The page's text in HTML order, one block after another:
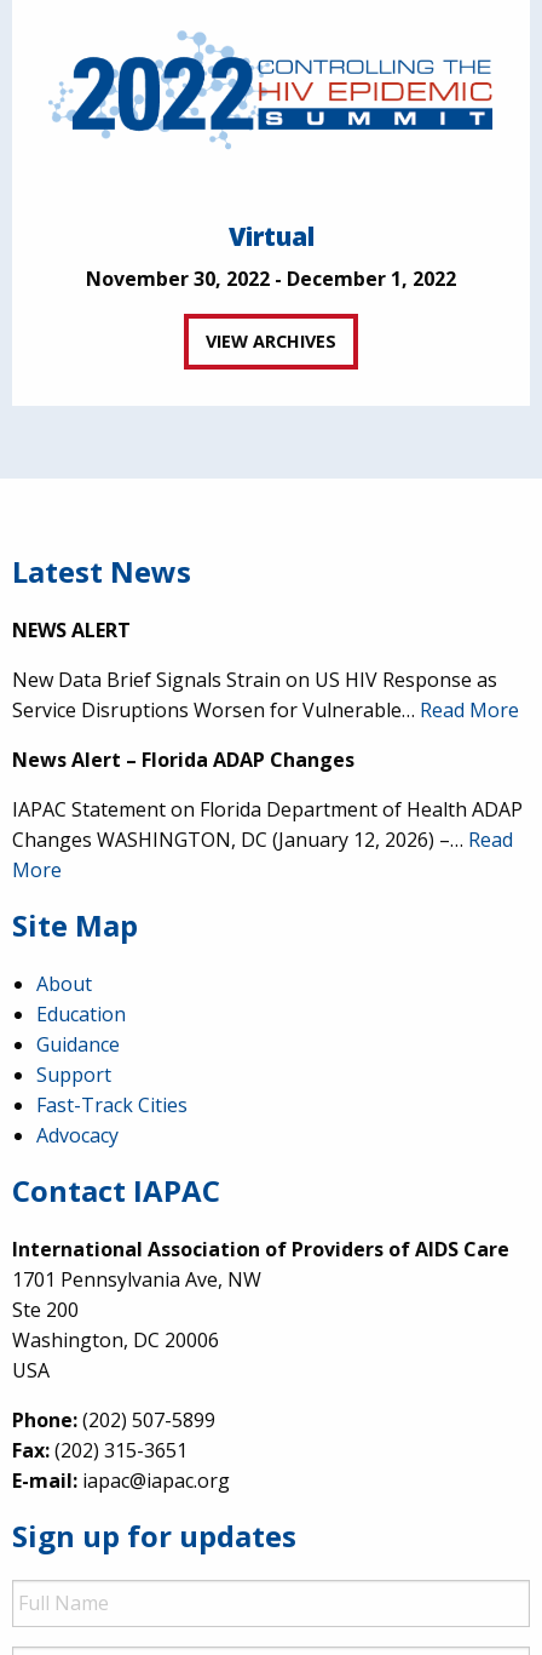
Virtual
November 30, 2022 - December 1, 2022
VIEW ARCHIVES
Latest News
NEWS ALERT
New Data Brief Signals Strain on US HIV Response as
Service Disruptions Worsen for Vulnerable… Read More
News Alert – Florida ADAP Changes
IAPAC Statement on Florida Department of Health ADAP
Changes WASHINGTON, DC (January 12, 2026) –… Read
More
Site Map
About
Education
Guidance
Support
Fast-Track Cities
Advocacy
Contact IAPAC
International Association of Providers of AIDS Care
1701 Pennsylvania Ave, NW
Ste 200
Washington, DC 20006
USA
Phone:(202) 507-5899
Fax:(202) 315-3651
E-mail: iapac@iapac.org
Sign up for updates
Full
Name